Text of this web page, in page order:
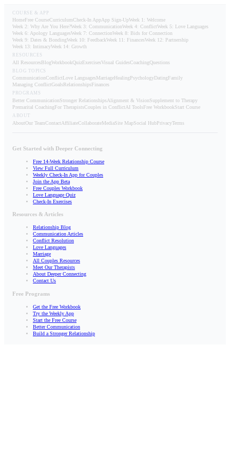
COURSE & APP
HomeFree CourseCurriculumCheck-In AppApp Sign-UpWeek 1: Welcome
Week 2: Why Are You Here?Week 3: CommunicationWeek 4: ConflictWeek 5: Love Languages
Week 6: Apology LanguagesWeek 7: ConnectionWeek 8: Bids for Connection
Week 9: Dates & BondingWeek 10: FeedbackWeek 11: FinancesWeek 12: Partnership
Week 13: IntimacyWeek 14: Growth
RESOURCES
All ResourcesBlogWorkbookQuizExercisesVisual GuidesCoachingQuestions
BLOG TOPICS
CommunicationConflict Love LanguagesMarriageHealingPsychologyDatingFamily
Managing ConflictGoalsRelationshipsFinances
PROGRAMS
Better CommunicationStronger RelationshipsAlignment & VisionSupplement to Therapy
Premarital CoachingFor TherapistsCouples in ConflictAI ToolsFree WorkbookStart Course
ABOUT
AboutOur TeamContactAffiliateCollaborateMediaSite MapSocial HubPrivacyTerms
Get Started with Deeper Connecting
Free 14-Week Relationship Course
View Full Curriculum
Weekly Check-In App for Couples
Join the App Beta
Free Couples Workbook
Love Language Quiz
Check-In Exercises
Resources & Articles
Relationship Blog
Communication Articles
Conflict Resolution
Love Languages
Marriage
All Couples Resources
Meet Our Therapists
About Deeper Connecting
Contact Us
Free Programs
Get the Free Workbook
Try the Weekly App
Start the Free Course
Better Communication
Build a Stronger Relationship